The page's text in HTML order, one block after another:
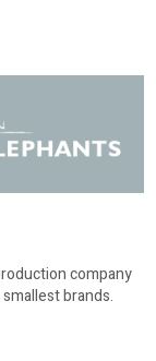
company
brands.